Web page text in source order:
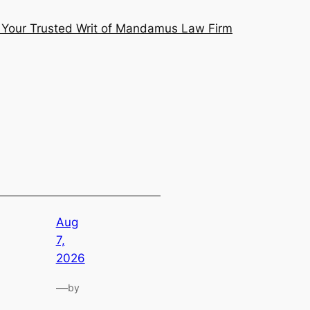
Trusted Writ of Mandamus Law Firm
Aug
7,
2026
—by